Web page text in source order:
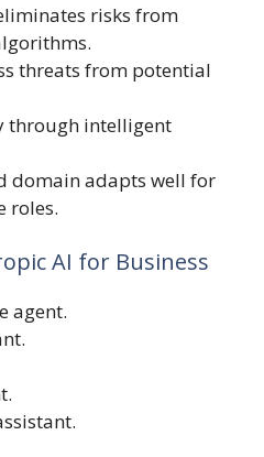
risks from
threats from potential
through intelligent
domain adapts well for
roles.
AI for Business
agent.